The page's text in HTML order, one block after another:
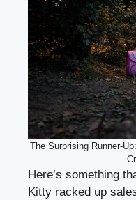
The Surprising Runner-
Here’s something
Kitty racked up